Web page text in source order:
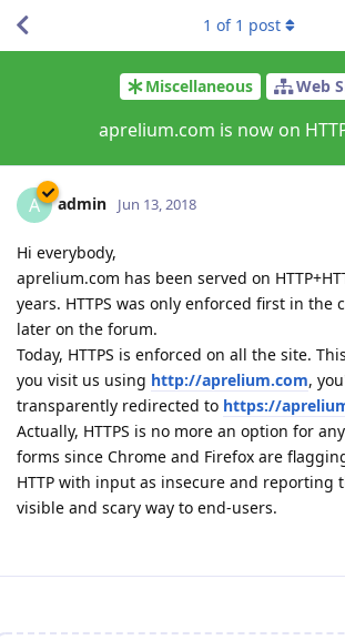
Miscellaneous Web
aprelium.com is now on
1 of 1 post
A admin Jun 13, 2018
Hi everybody,
aprelium.com has been served on
years. HTTPS was only enforced first in the
later on the forum.
Today, HTTPS is enforced on all the site.
you visit us using http://aprelium.com,
transparently redirected to https://
Actually, HTTPS is no more an option for
forms since Chrome and Firefox are
HTTP with input as insecure and reporting
visible and scary way to end-users.